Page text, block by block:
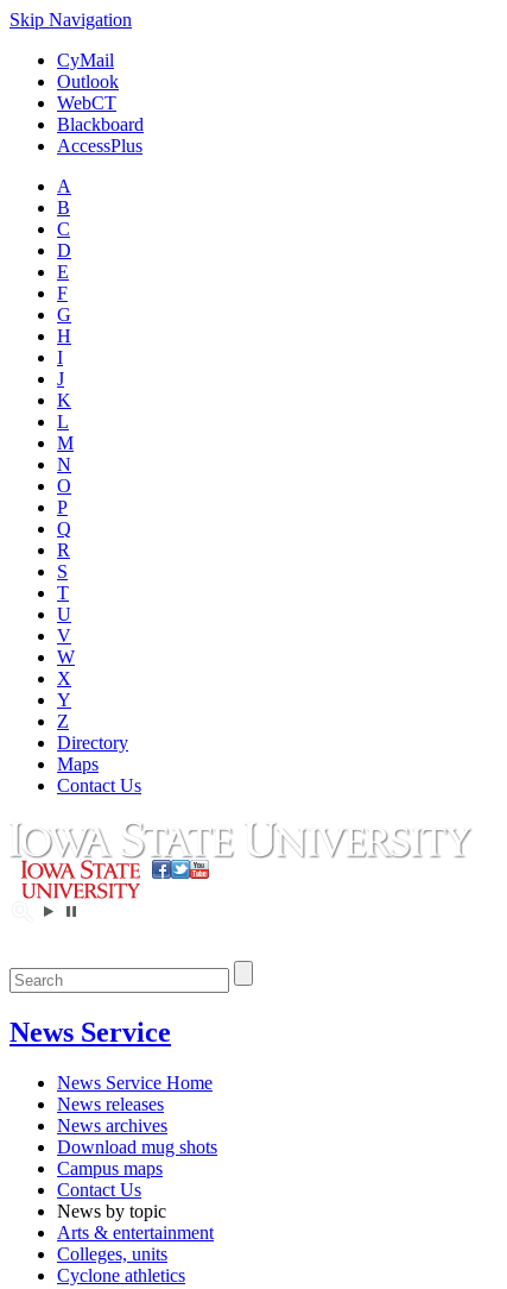
Skip Navigation
CyMail
Outlook
WebCT
Blackboard
AccessPlus
A
B
C
D
E
F
G
H
I
J
K
L
M
N
O
P
Q
R
S
T
U
V
W
X
Y
Z
Directory
Maps
Contact Us
News Service
News Service Home
News releases
News archives
Download mug shots
Campus maps
Contact Us
News by topic
Arts & entertainment
Colleges, units
Cyclone athletics